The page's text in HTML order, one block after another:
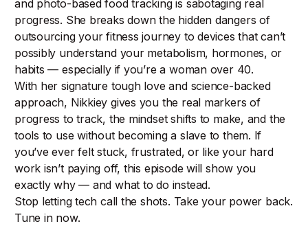
and photo-based food tracking is sabotaging real
progress. She breaks down the hidden dangers of
outsourcing your fitness journey to devices that can’t
possibly understand your metabolism, hormones, or
habits — especially if you’re a woman over 40.
With her signature tough love and science-backed
approach, Nikkiey gives you the real markers of
progress to track, the mindset shifts to make, and the
tools to use without becoming a slave to them. If
you’ve ever felt stuck, frustrated, or like your hard
work isn’t paying off, this episode will show you
exactly why — and what to do instead.
Stop letting tech call the shots. Take your power back.
Tune in now.